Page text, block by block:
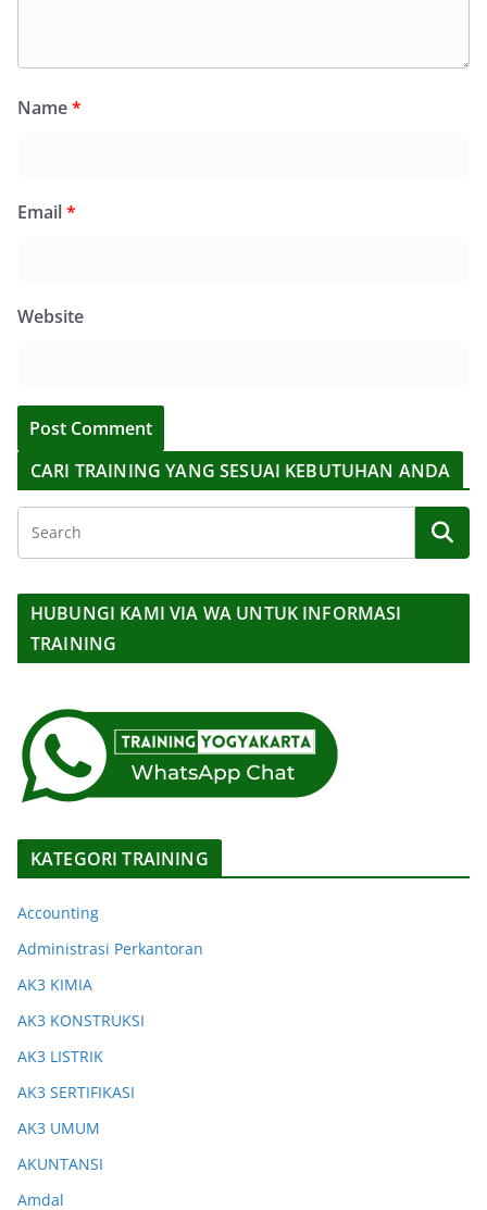
Name*
Email*
Website
CARI TRAINING YANG SESUAI KEBUTUHAN ANDA
HUBUNGI KAMI VIA WA UNTUK INFORMASI
TRAINING
KATEGORI TRAINING
Accounting
Administrasi Perkantoran
AK3 KIMIA
AK3 KONSTRUKSI
AK3 LISTRIK
AK3 SERTIFIKASI
AK3 UMUM
AKUNTANSI
Amdal